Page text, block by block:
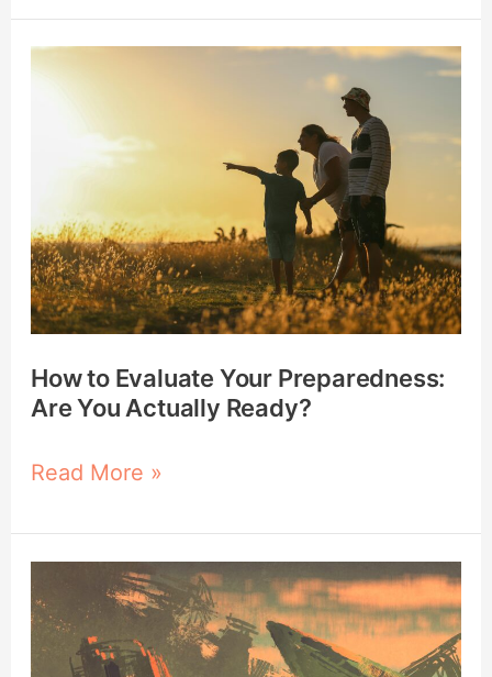
How to Evaluate Your Preparedness:
Are You Actually Ready?
How
Evaluate
Preparedness:
Are
You
Actually
Ready?
Read More »
Survival
Lessons